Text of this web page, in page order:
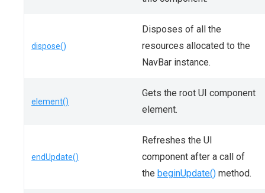
dispose()
Disposes of all the
resources allocated to the
NavBar instance.
element()
Gets the root UI component
element.
endUpdate()
Refreshes the UI
component after a call of
the beginUpdate() method.